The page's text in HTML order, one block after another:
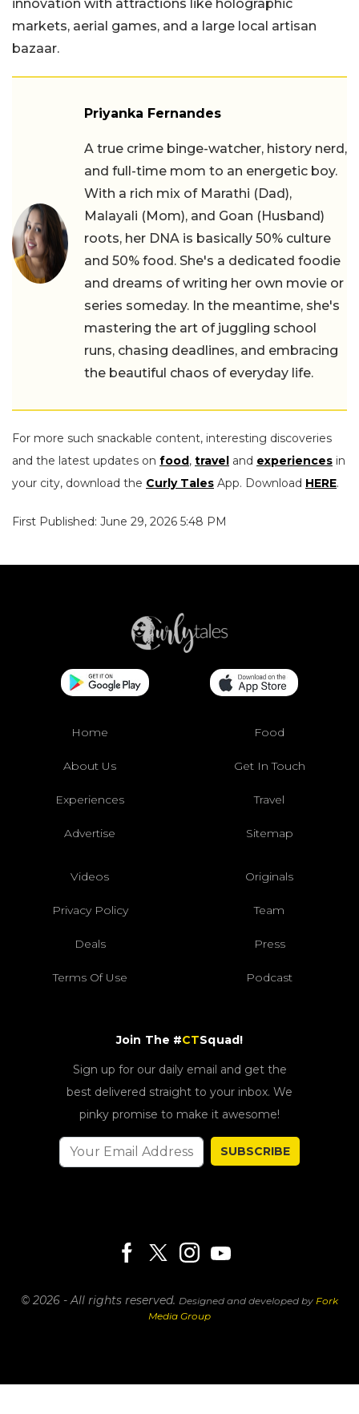
innovation with attractions like holographic
markets, aerial games, and a large local artisan
bazaar.
Priyanka Fernandes
A true crime binge-watcher, history nerd,
and full-time mom to an energetic boy.
With a rich mix of Marathi (Dad),
Malayali (Mom), and Goan (Husband)
roots, her DNA is basically 50% culture
and 50% food. She's a dedicated foodie
and dreams of writing her own movie or
series someday. In the meantime, she's
mastering the art of juggling school
runs, chasing deadlines, and embracing
the beautiful chaos of everyday life.
For more such snackable content, interesting discoveries
and the latest updates on food, travel and experiences in
your city, download the Curly Tales App. Download HERE.
First Published: June 29, 2026 5:48 PM
Home Food
About Us Get In Touch
Experiences Travel
Advertise Sitemap
Videos Originals
Privacy Policy Team
Deals Press
Terms Of Use Podcast
Join The #CTSquad!
Sign up for our daily email and get the
best delivered straight to your inbox. We
pinky promise to make it awesome!
SUBSCRIBE
© 2026 - All rights reserved. Designed and developed by Fork
Media Group